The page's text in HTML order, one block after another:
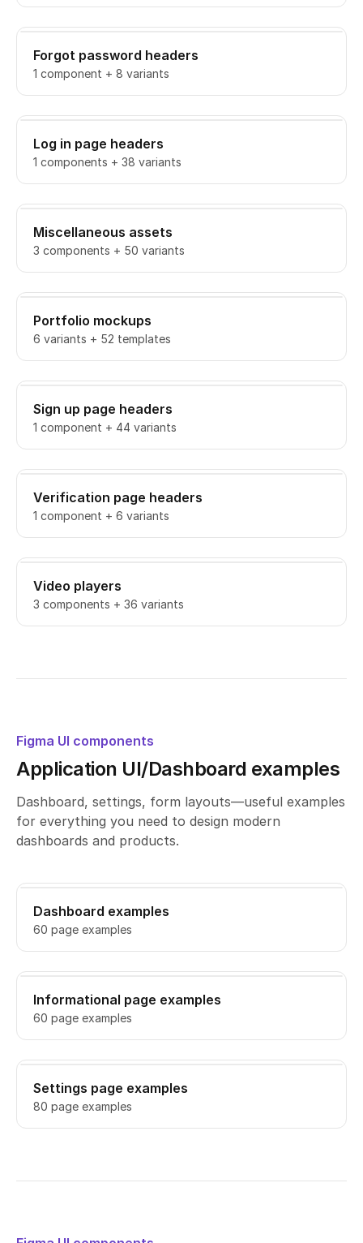
Forgot password headers
1 component + 8 variants
Log in page headers
1 components + 38 variants
Miscellaneous assets
3 components + 50 variants
Portfolio mockups
6 variants + 52 templates
Sign up page headers
1 component + 44 variants
Verification page headers
1 component + 6 variants
Video players
3 components + 36 variants
Figma UI components
Application UI/Dashboard examples
Dashboard, settings, form layouts—useful examples
for everything you need to design modern
dashboards and products.
Dashboard examples
60 page examples
Informational page examples
60 page examples
Settings page examples
80 page examples